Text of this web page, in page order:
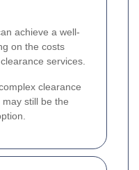
achieve a well-
on the costs
services.
clearance
still be the